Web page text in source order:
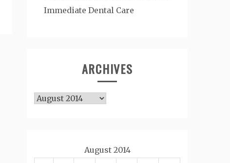
Immediate Dental Care
ARCHIVES
Archives
August 2014